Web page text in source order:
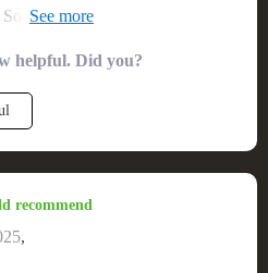
when I found out about this
but the design itself is
too hard. Plus, it's comfy
around with your favorite
helpful. Did you?
recommend
,